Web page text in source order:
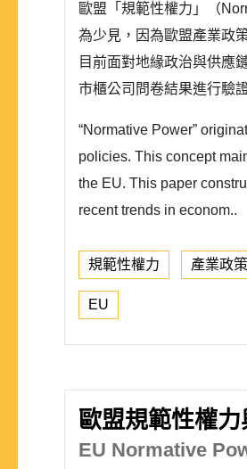
歐盟「規範性權力」（
為少見，因為歐盟產業政
目前面對地緣政治與供應
市櫃公司問卷結果進行驗
“Normative Power”
policies. This concept
the EU. This paper
recent trends in econom..
規範性權力 產業政策
EU
歐盟規範性權
EU Normative